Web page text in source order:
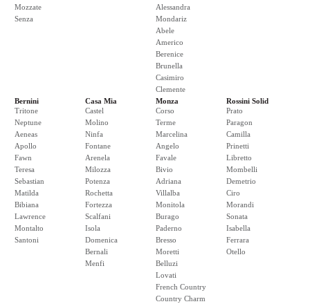
Mozzate
Senza
Alessandra
Mondariz
Abele
Americo
Berenice
Brunella
Casimiro
Clemente
Bernini
Tritone
Neptune
Aeneas
Apollo
Fawn
Teresa
Sebastian
Matilda
Bibiana
Lawrence
Montalto
Santoni
Casa Mia
Castel
Molino
Ninfa
Fontane
Arenela
Milozza
Potenza
Rochetta
Fortezza
Scalfani
Isola
Domenica
Bernali
Menfi
Monza
Corso
Terme
Marcelina
Angelo
Favale
Bivio
Adriana
Villalba
Monitola
Burago
Paderno
Bresso
Moretti
Belluzi
Lovati
French Country
Country Charm
Rossini Solid
Prato
Paragon
Camilla
Prinetti
Libretto
Mombelli
Demetrio
Ciro
Morandi
Sonata
Isabella
Ferrara
Otello